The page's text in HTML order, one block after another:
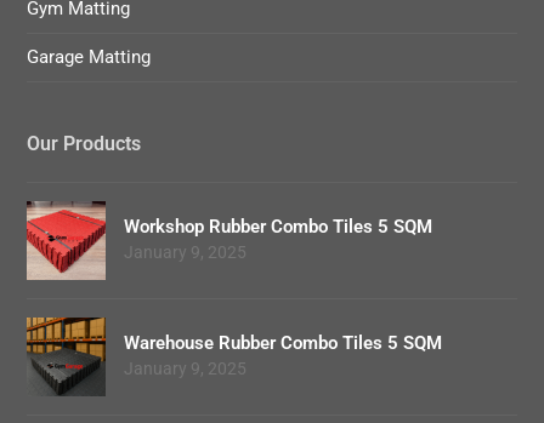
Gym Matting
Garage Matting
Our Products
Workshop Rubber Combo Tiles 5 SQM
January 9, 2025
Warehouse Rubber Combo Tiles 5 SQM
January 9, 2025